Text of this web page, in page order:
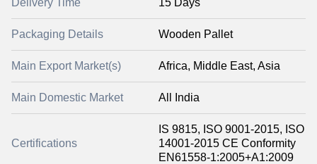
Delivery Time 15 Days
Packaging Details Wooden Pallet
Main Export Market(s) Africa, Middle East, Asia
Main Domestic Market All India
Certifications
IS 9815, ISO 9001-2015, ISO
14001-2015 CE Conformity
EN61558-1:2005+A1:2009